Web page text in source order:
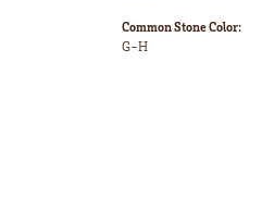
Common Stone Color:
G-H